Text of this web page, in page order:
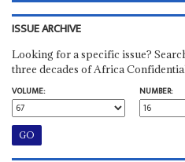
ISSUE ARCHIVE
Looking for a specific issue?
three decades of Africa
VOLUME:
NUMBER: